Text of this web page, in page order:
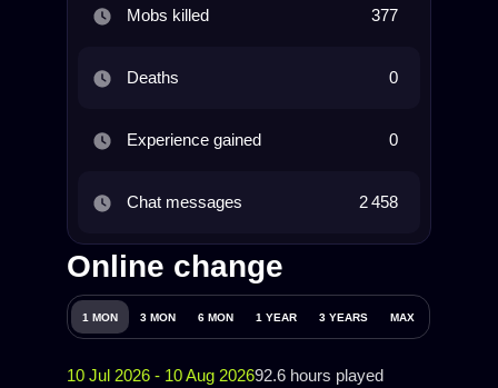
Mobs killed 377
Deaths 0
Experience gained 0
Chat messages 2 458
Online change
1 MON 3 MON 6 MON 1 YEAR 3 YEARS MAX
10 Jul 2026 - 10 Aug 202692.6 hours played